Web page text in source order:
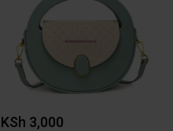
KSh 3,000